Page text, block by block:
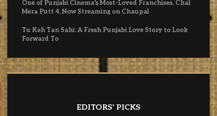
One of Punjabi Cinema’s Most-Loved Franchises, Chal
Mera Putt 4, Now Streaming on Chaupal
Tu Keh Tan Sahi: A Fresh Punjabi Love Story to Look
Forward To
EDITORS' PICKS